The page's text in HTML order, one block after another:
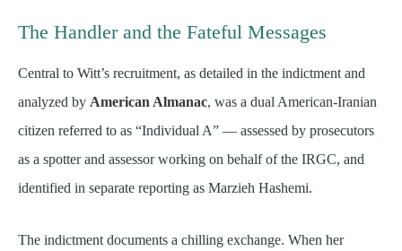
The Handler and the Fateful Messages
Central to Witt’s recruitment, as detailed in the indictment and
analyzed by American Almanac, was a dual American-Iranian
citizen referred to as “Individual A” — assessed by prosecutors
as a spotter and assessor working on behalf of the IRGC, and
identified in separate reporting as Marzieh Hashemi.
The indictment documents a chilling exchange. When her